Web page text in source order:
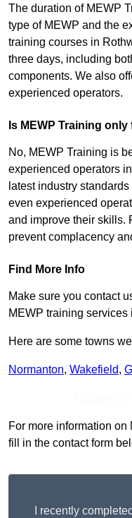
The duration of MEWP
type of MEWP and the
training courses in
three days, including
components. We also
experienced operators.
Is MEWP Training
No, MEWP Training is
experienced operators
latest industry
even experienced
and improve their skills.
prevent complacency
Find More Info
Make sure you contact
MEWP training services
Here are some towns
Normanton, Wakefield,
For more information
fill in the contact form
I recently